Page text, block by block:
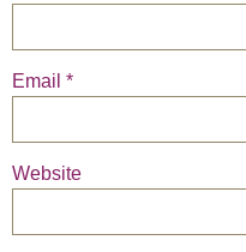
Email *
Website